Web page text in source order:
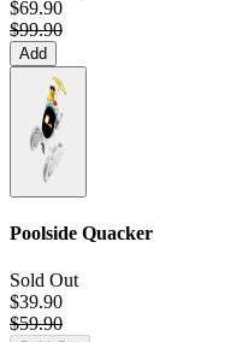
$69.90
$99.90
Add
Poolside Quacker
Sold Out
$39.90
$59.90